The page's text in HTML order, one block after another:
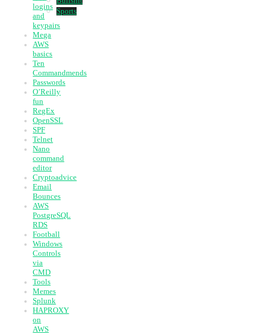
Sports
logins
and
keypairs
Mega
AWS
basics
Ten
Commandmends
Passwords
O’Reilly
fun
RegEx
OpenSSL
SPF
Telnet
Nano
command
editor
Cryptoadvice
Email
Bounces
AWS
PostgreSQL
RDS
Football
Windows
Controls
via
CMD
Tools
Memes
Splunk
HAPROXY
on
AWS